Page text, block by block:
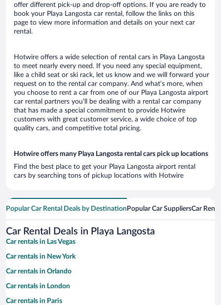
offer different pick-up and drop-off options. If you are ready to
book your Playa Langosta car rental, follow the links on this
page to view more information and details on your next car
rental.
Hotwire offers a wide selection of rental cars in Playa Langosta
to meet nearly every need. If you need any special equipment,
like a child seat or ski rack, let us know and we will forward your
request on to the rental car company. And what’s more, when
you choose to rent a car from one of our Playa Langosta airport
car rental partners you’ll be dealing with a rental car company
that has made a special commitment to provide Hotwire
customers with great customer service, a wide choice of top
quality cars, and competitive total pricing.
Hotwire offers many Playa Langosta rental cars pick up locations
Find the best place to get your Playa Langosta airport rental
cars by searching tons of pickup locations with Hotwire
Popular Car Rental Deals by Destination Popular Car SuppliersCar
Car Rental Deals in Playa Langosta
Car rentals in Las Vegas
Car rentals in New York
Car rentals in Orlando
Car rentals in London
Car rentals in Paris